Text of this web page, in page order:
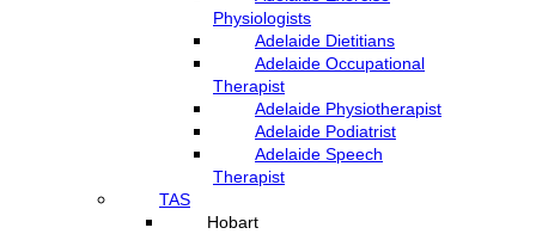
Physiologists
Adelaide Dietitians
Adelaide Occupational
Therapist
Adelaide Physiotherapist
Adelaide Podiatrist
Adelaide Speech
Therapist
TAS
Hobart